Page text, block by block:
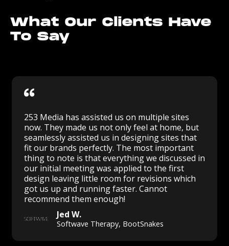
What Our Clients Have
To Say
253 Media has assisted us on multiple sites
now. They made us not only feel at home, but
seamlessly assisted us in designing sites that
fit our brands perfectly. The most important
thing to note is that everything we discussed in
our initial meeting was applied to the first
design leaving little room for revisions which
got us up and running faster. Cannot
recommend them enough!
Jed W.
Softwave Therapy, BootSnakes